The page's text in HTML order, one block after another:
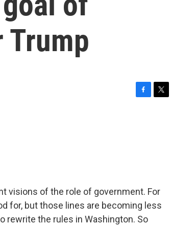
Trump
visions of the role of government. For
for, but those lines are becoming less
rewrite the rules in Washington. So